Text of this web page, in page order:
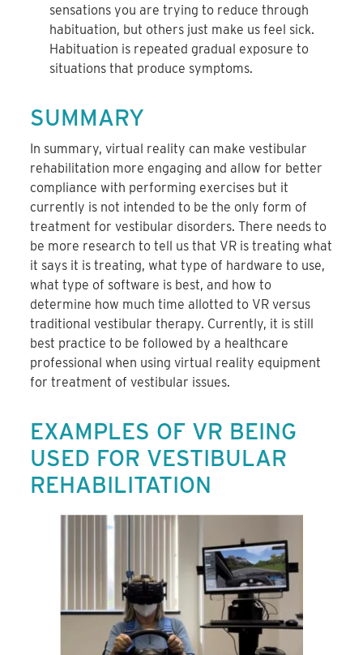
sensations you are trying to reduce through
habituation, but others just make us feel sick.
Habituation is repeated gradual exposure to
situations that produce symptoms.
SUMMARY
In summary, virtual reality can make vestibular
rehabilitation more engaging and allow for better
compliance with performing exercises but it
currently is not intended to be the only form of
treatment for vestibular disorders. There needs to
be more research to tell us that VR is treating what
it says it is treating, what type of hardware to use,
what type of software is best, and how to
determine how much time allotted to VR versus
traditional vestibular therapy. Currently, it is still
best practice to be followed by a healthcare
professional when using virtual reality equipment
for treatment of vestibular issues.
EXAMPLES OF VR BEING
USED FOR VESTIBULAR
REHABILITATION